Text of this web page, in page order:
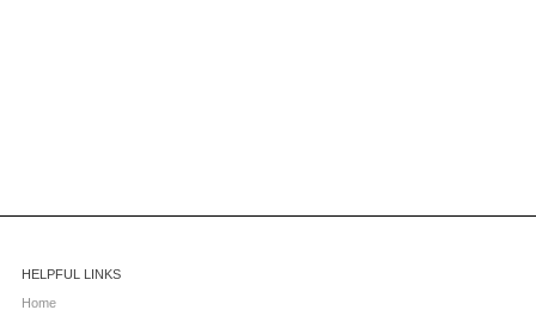
HELPFUL LINKS
Home